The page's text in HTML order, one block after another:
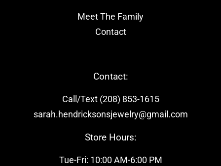
Meet The Family
Contact
Contact:
Call/Text (208) 853-1615
sarah.hendricksonsjewelry@gmail.com
Store Hours:
Tue-Fri: 10:00 AM-6:00 PM